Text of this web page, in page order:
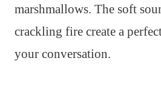
marshmallows. The soft
crackling fire create a
your conversation.